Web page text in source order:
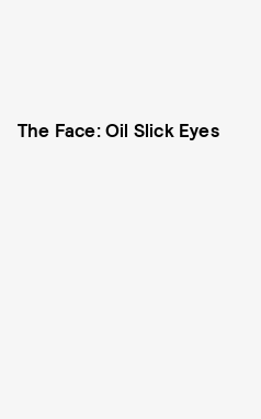
The Face: Oil Slick Eyes